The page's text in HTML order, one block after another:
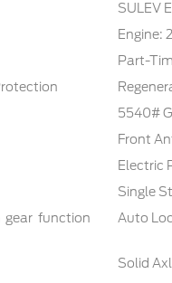
SULEV
Engine:
Part-
5540#
Front
Electric
Single
gear function
Auto
Solid